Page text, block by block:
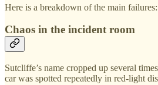
Here is a breakdown of the main failures:
Chaos in the incident room
Sutcliffe’s name cropped up several
car was spotted repeatedly in red-light